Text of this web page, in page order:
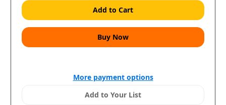
More payment options
Add to Your List